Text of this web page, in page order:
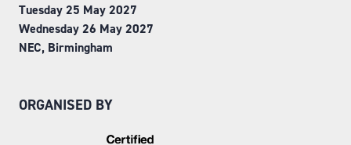
Tuesday 25 May 2027
Wednesday 26 May 2027
NEC, Birmingham
ORGANISED BY